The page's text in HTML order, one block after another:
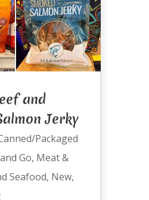
and
Jerky
Packaged
Go, Meat &
Seafood, New,